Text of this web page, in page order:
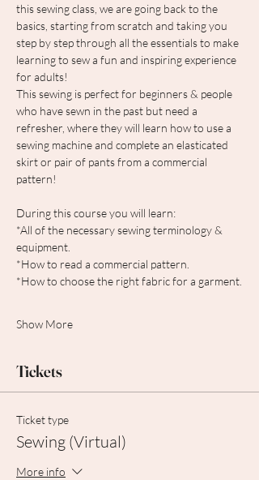
this sewing class, we are going back to the
basics, starting from scratch and taking you
step by step through all the essentials to make
learning to sew a fun and inspiring experience
for adults!
This sewing is perfect for beginners & people
who have sewn in the past but need a
refresher, where they will learn how to use a
sewing machine and complete an elasticated
skirt or pair of pants from a commercial
pattern!
During this course you will learn:
*All of the necessary sewing terminology &
equipment.
*How to read a commercial pattern.
*How to choose the right fabric for a garment.
Show More
Tickets
Ticket type
Sewing (Virtual)
More info